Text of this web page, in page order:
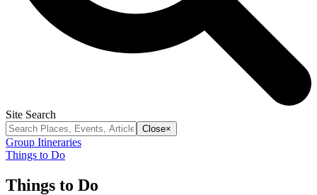
Site Search
Close×
Group Itineraries
Things to Do
Things to Do